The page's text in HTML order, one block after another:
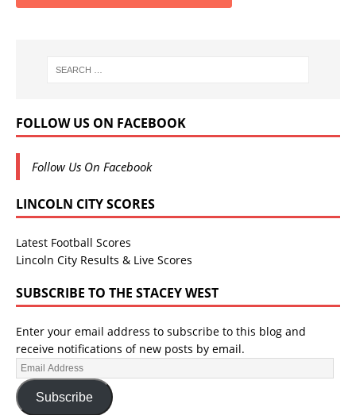
FOLLOW US ON FACEBOOK
Follow Us On Facebook
LINCOLN CITY SCORES
Latest Football Scores
Lincoln City Results & Live Scores
SUBSCRIBE TO THE STACEY WEST
Enter your email address to subscribe to this blog and
receive notifications of new posts by email.
Subscribe